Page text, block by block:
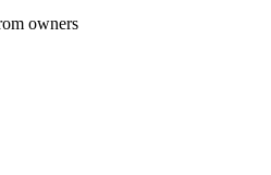
owners